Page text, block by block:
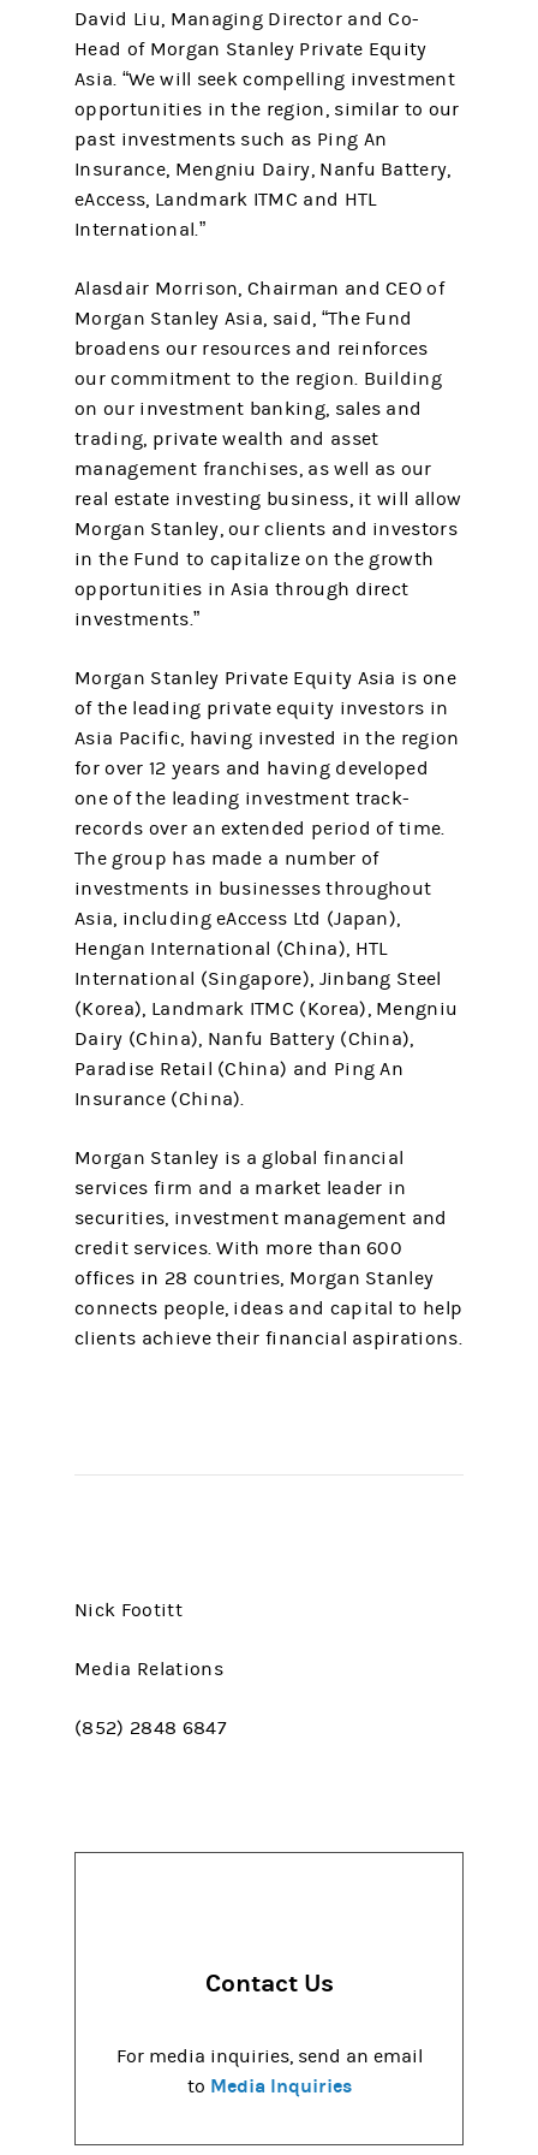
David Liu, Managing Director and Co-
Head of Morgan Stanley Private Equity
Asia. “We will seek compelling investment
opportunities in the region, similar to our
past investments such as Ping An
Insurance, Mengniu Dairy, Nanfu Battery,
eAccess, Landmark ITMC and HTL
International.”
Alasdair Morrison, Chairman and CEO of
Morgan Stanley Asia, said, “The Fund
broadens our resources and reinforces
our commitment to the region. Building
on our investment banking, sales and
trading, private wealth and asset
management franchises, as well as our
real estate investing business, it will allow
Morgan Stanley, our clients and investors
in the Fund to capitalize on the growth
opportunities in Asia through direct
investments.”
Morgan Stanley Private Equity Asia is one
of the leading private equity investors in
Asia Pacific, having invested in the region
for over 12 years and having developed
one of the leading investment track-
records over an extended period of time.
The group has made a number of
investments in businesses throughout
Asia, including eAccess Ltd (Japan),
Hengan International (China), HTL
International (Singapore), Jinbang Steel
(Korea), Landmark ITMC (Korea), Mengniu
Dairy (China), Nanfu Battery (China),
Paradise Retail (China) and Ping An
Insurance (China).
Morgan Stanley is a global financial
services firm and a market leader in
securities, investment management and
credit services. With more than 600
offices in 28 countries, Morgan Stanley
connects people, ideas and capital to help
clients achieve their financial aspirations.
Nick Footitt
Media Relations
(852) 2848 6847
Contact Us
For media inquiries, send an email
to Media Inquiries